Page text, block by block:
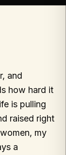
and
how hard it
is pulling
raised right
my
a